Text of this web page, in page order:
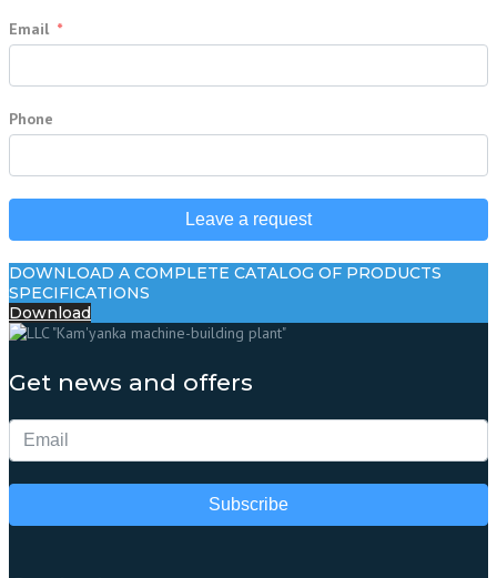
Email
Phone
Leave a request
DOWNLOAD A COMPLETE CATALOG OF PRODUCTS
SPECIFICATIONS
Download
Get news and offers
Subscribe